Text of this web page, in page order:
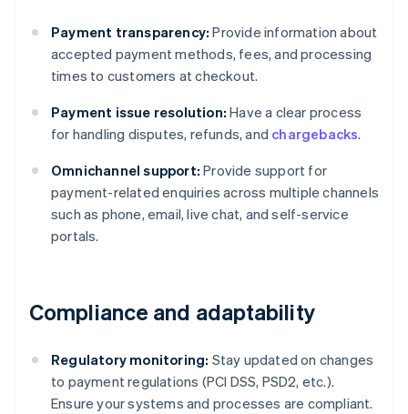
Payment transparency: Provide information about
accepted payment methods, fees, and processing
times to customers at checkout.
Payment issue resolution: Have a clear process
for handling disputes, refunds, and chargebacks.
Omnichannel support: Provide support for
payment-related enquiries across multiple channels
such as phone, email, live chat, and self-service
portals.
Compliance and adaptability
Regulatory monitoring: Stay updated on changes
to payment regulations (PCI DSS, PSD2, etc.).
Ensure your systems and processes are compliant.